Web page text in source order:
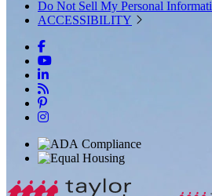
Do Not Sell My Personal
ACCESSIBILITY